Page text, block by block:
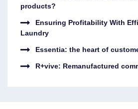
products?
Ensuring Profitability With
Laundry
Essentia: the heart of
R+vive: Remanufactured